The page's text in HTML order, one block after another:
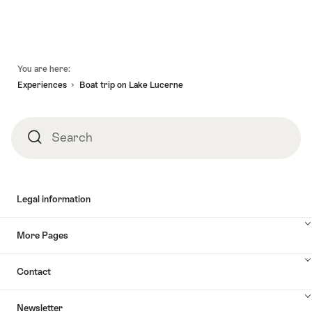
You are here:
Experiences
Boat trip on Lake Lucerne
SearchSearch
Legal information
More Pages
Contact
Newsletter